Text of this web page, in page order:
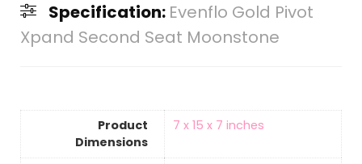
Specification: Evenflo Gold Pivot
Xpand Second Seat Moonstone
Product
Dimensions
‎7 x 15 x 7 inches